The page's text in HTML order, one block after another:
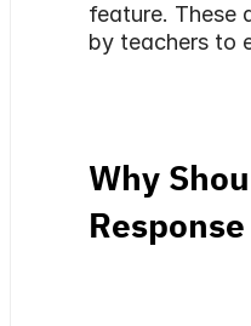
feature. These
by teachers to
Why